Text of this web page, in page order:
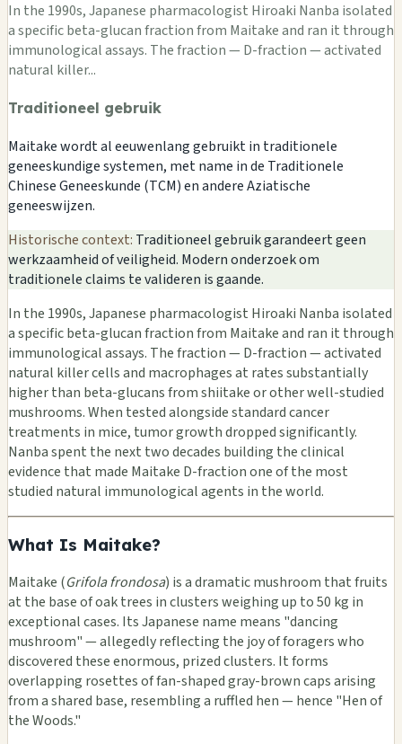
In the 1990s, Japanese pharmacologist Hiroaki Nanba isolated
a specific beta-glucan fraction from Maitake and ran it through
immunological assays. The fraction — D-fraction — activated
natural killer...
Traditioneel gebruik
Maitake wordt al eeuwenlang gebruikt in traditionele
geneeskundige systemen, met name in de Traditionele
Chinese Geneeskunde (TCM) en andere Aziatische
geneeswijzen.
Historische context: Traditioneel gebruik garandeert geen
werkzaamheid of veiligheid. Modern onderzoek om
traditionele claims te valideren is gaande.
In the 1990s, Japanese pharmacologist Hiroaki Nanba isolated
a specific beta-glucan fraction from Maitake and ran it through
immunological assays. The fraction — D-fraction — activated
natural killer cells and macrophages at rates substantially
higher than beta-glucans from shiitake or other well-studied
mushrooms. When tested alongside standard cancer
treatments in mice, tumor growth dropped significantly.
Nanba spent the next two decades building the clinical
evidence that made Maitake D-fraction one of the most
studied natural immunological agents in the world.
What Is Maitake?
Maitake (Grifola frondosa) is a dramatic mushroom that fruits
at the base of oak trees in clusters weighing up to 50 kg in
exceptional cases. Its Japanese name means "dancing
mushroom" — allegedly reflecting the joy of foragers who
discovered these enormous, prized clusters. It forms
overlapping rosettes of fan-shaped gray-brown caps arising
from a shared base, resembling a ruffled hen — hence "Hen of
the Woods."